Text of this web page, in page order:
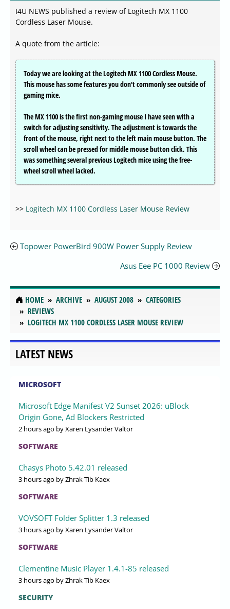
I4U NEWS published a review of Logitech MX 1100
Cordless Laser Mouse.
A quote from the article:
Today we are looking at the Logitech MX 1100 Cordless Mouse.
This mouse has some features you don't commonly see outside of
gaming mice.
The MX 1100 is the first non-gaming mouse I have seen with a
switch for adjusting sensitivity. The adjustment is towards the
front of the mouse, right next to the left main mouse button. The
scroll wheel can be pressed for middle mouse button click. This
was something several previous Logitech mice using the free-
wheel scroll wheel lacked.
>> Logitech MX 1100 Cordless Laser Mouse Review
Topower PowerBird 900W Power Supply Review
Asus Eee PC 1000 Review
HOME ARCHIVE AUGUST 2008
CATEGORIES
REVIEWS
LOGITECH MX 1100 CORDLESS LASER MOUSE REVIEW
LATEST NEWS
MICROSOFT
Microsoft Edge Manifest V2 Sunset 2026: uBlock
Origin Gone, Ad Blockers Restricted
2 hours ago by Xaren Lysander Valtor
SOFTWARE
Chasys Photo 5.42.01 released
3 hours ago by Zhrak Tib Kaex
SOFTWARE
VOVSOFT Folder Splitter 1.3 released
3 hours ago by Xaren Lysander Valtor
SOFTWARE
Clementine Music Player 1.4.1-85 released
3 hours ago by Zhrak Tib Kaex
SECURITY